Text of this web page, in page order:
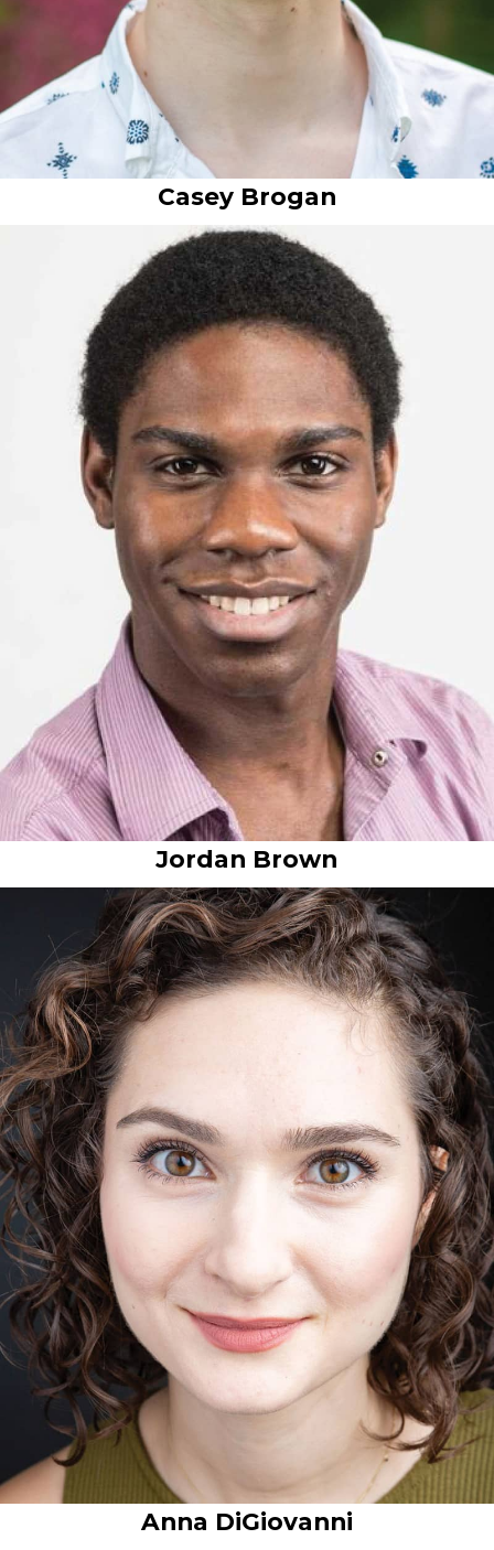
Casey Brogan
Jordan Brown
Anna DiGiovanni